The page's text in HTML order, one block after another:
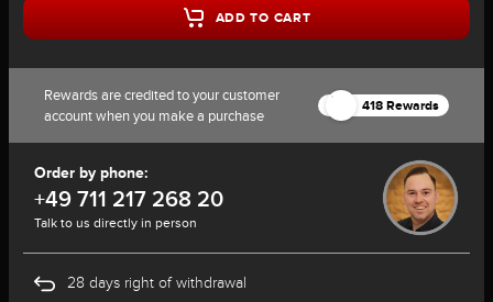
ADD TO CART
Rewards are credited to your customer
account when you make a purchase
418 Rewards
Order by phone:
+49 711 217 268 20
Talk to us directly in person
28 days right of withdrawal